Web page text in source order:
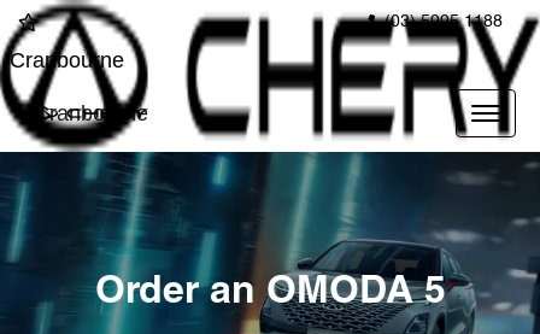
(03) 5995 1188
Cranbourne
Cranbourne
Order an OMODA 5